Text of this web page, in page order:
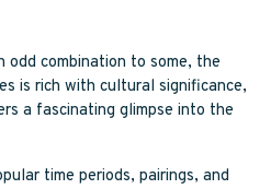
LOCATOR
odd combination to some, the
is rich with cultural significance,
a fascinating glimpse into the
time periods, pairings, and